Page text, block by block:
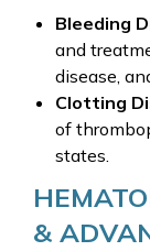
Bleeding
and
disease,
Clotting
of
states.
&